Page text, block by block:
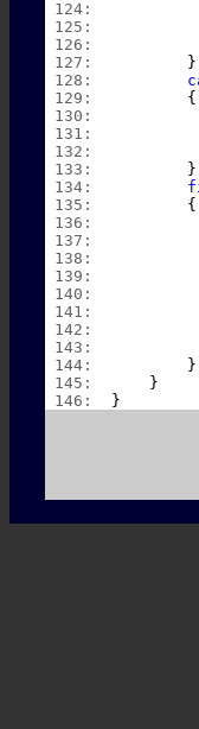
124:
125:
126:
127:
        }
128:
129:
        {
130:
131:
132:
133:
        }
134:
135:
        {
136:
137:
138:
139:
140:
141:
142:
143:
144:
        }
145:
    }
146:
}